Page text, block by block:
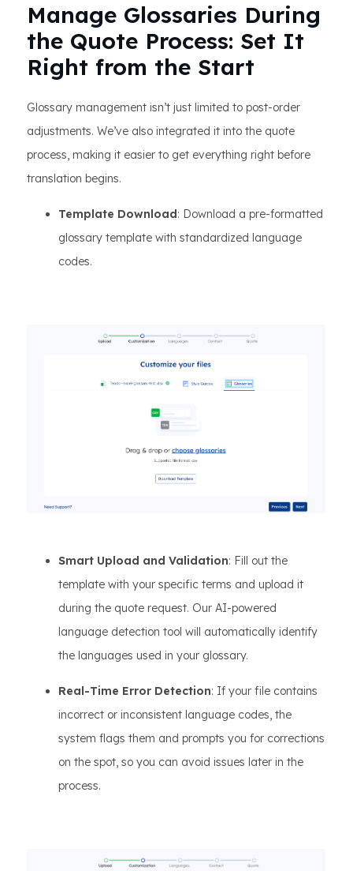
Manage Glossaries During
the Quote Process: Set It
Right from the Start
Glossary management isn’t just limited to post-order
adjustments. We’ve also integrated it into the quote
process, making it easier to get everything right before
translation begins.
Template Download: Download a pre-formatted
glossary template with standardized language
codes.
Smart Upload and Validation: Fill out the
template with your specific terms and upload it
during the quote request. Our AI-powered
language detection tool will automatically identify
the languages used in your glossary.
Real-Time Error Detection: If your file contains
incorrect or inconsistent language codes, the
system flags them and prompts you for corrections
on the spot, so you can avoid issues later in the
process.